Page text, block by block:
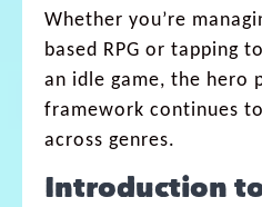
Whether you’re
based RPG or tapping
an idle game, the hero
framework continues
across genres.
Introduction